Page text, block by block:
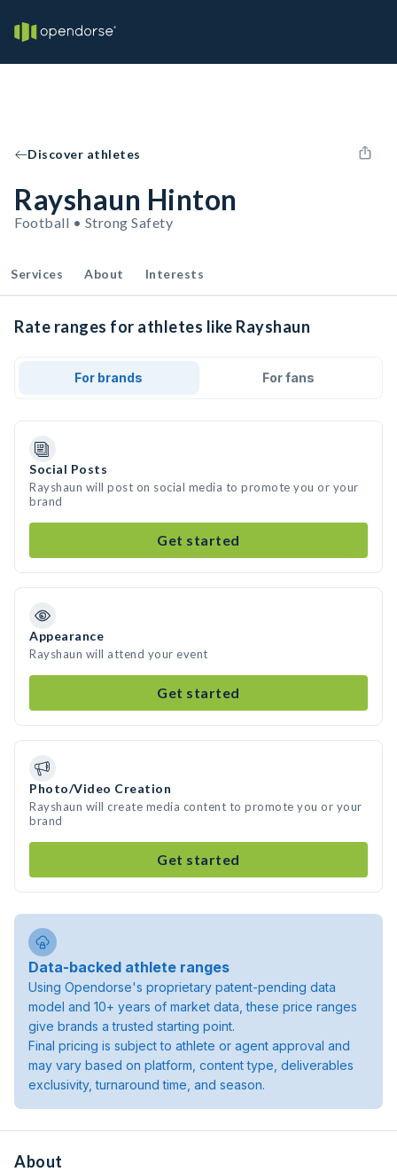
Discover athletes
Rayshaun Hinton
Football • Strong Safety
Services About Interests
Rate ranges for athletes like Rayshaun
For brands For fans
Social Posts
Rayshaun will post on social media to promote you or your
brand
Get started
Appearance
Rayshaun will attend your event
Get started
Photo/Video Creation
Rayshaun will create media content to promote you or your
brand
Get started
Data-backed athlete ranges
Using Opendorse's proprietary patent-pending data
model and 10+ years of market data, these price ranges
give brands a trusted starting point.
Final pricing is subject to athlete or agent approval and
may vary based on platform, content type, deliverables
exclusivity, turnaround time, and season.
About